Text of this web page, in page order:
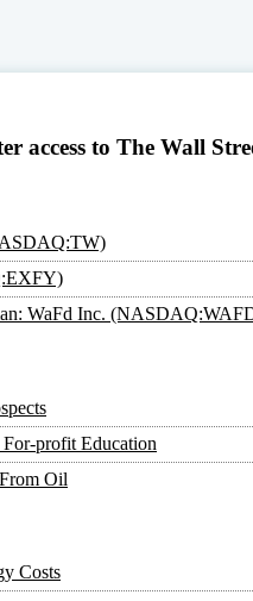
access to The Wall
WaFd Inc.
profit Education
Oil
Costs